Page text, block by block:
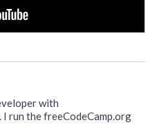
with
run the freeCodeCamp.org